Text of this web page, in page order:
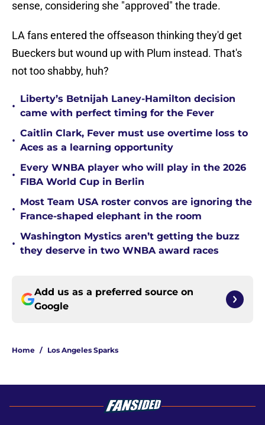
sense, considering she "approved" the trade.
LA fans entered the offseason thinking they'd get
Bueckers but wound up with Plum instead. That's
not too shabby, huh?
•
Liberty’s Betnijah Laney-Hamilton decision
came with perfect timing for the Fever
•
Caitlin Clark, Fever must use overtime loss to
Aces as a learning opportunity
•
Every WNBA player who will play in the 2026
FIBA World Cup in Berlin
•
Most Team USA roster convos are ignoring the
France-shaped elephant in the room
•
Washington Mystics aren’t getting the buzz
they deserve in two WNBA award races
Add us as a preferred source on
Google
Home / Los Angeles Sparks